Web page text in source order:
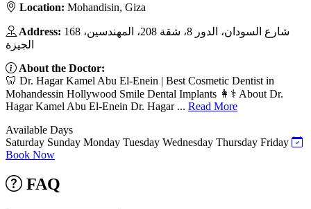
Location: Mohandisin, Giza
Address: 168 شارع السودان، الدور 8، شقة 208، المهندسين،
الجيزة
About the Doctor:
🦷 Dr. Hagar Kamel Abu El-Enein | Best Cosmetic Dentist in
Mohandessin Hollywood Smile Dental Implants 👩⚕️ About Dr.
Hagar Kamel Abu El-Enein Dr. Hagar ... Read More
Available Days
Saturday Sunday Monday Tuesday Wednesday Thursday Friday
Book Now
FAQ